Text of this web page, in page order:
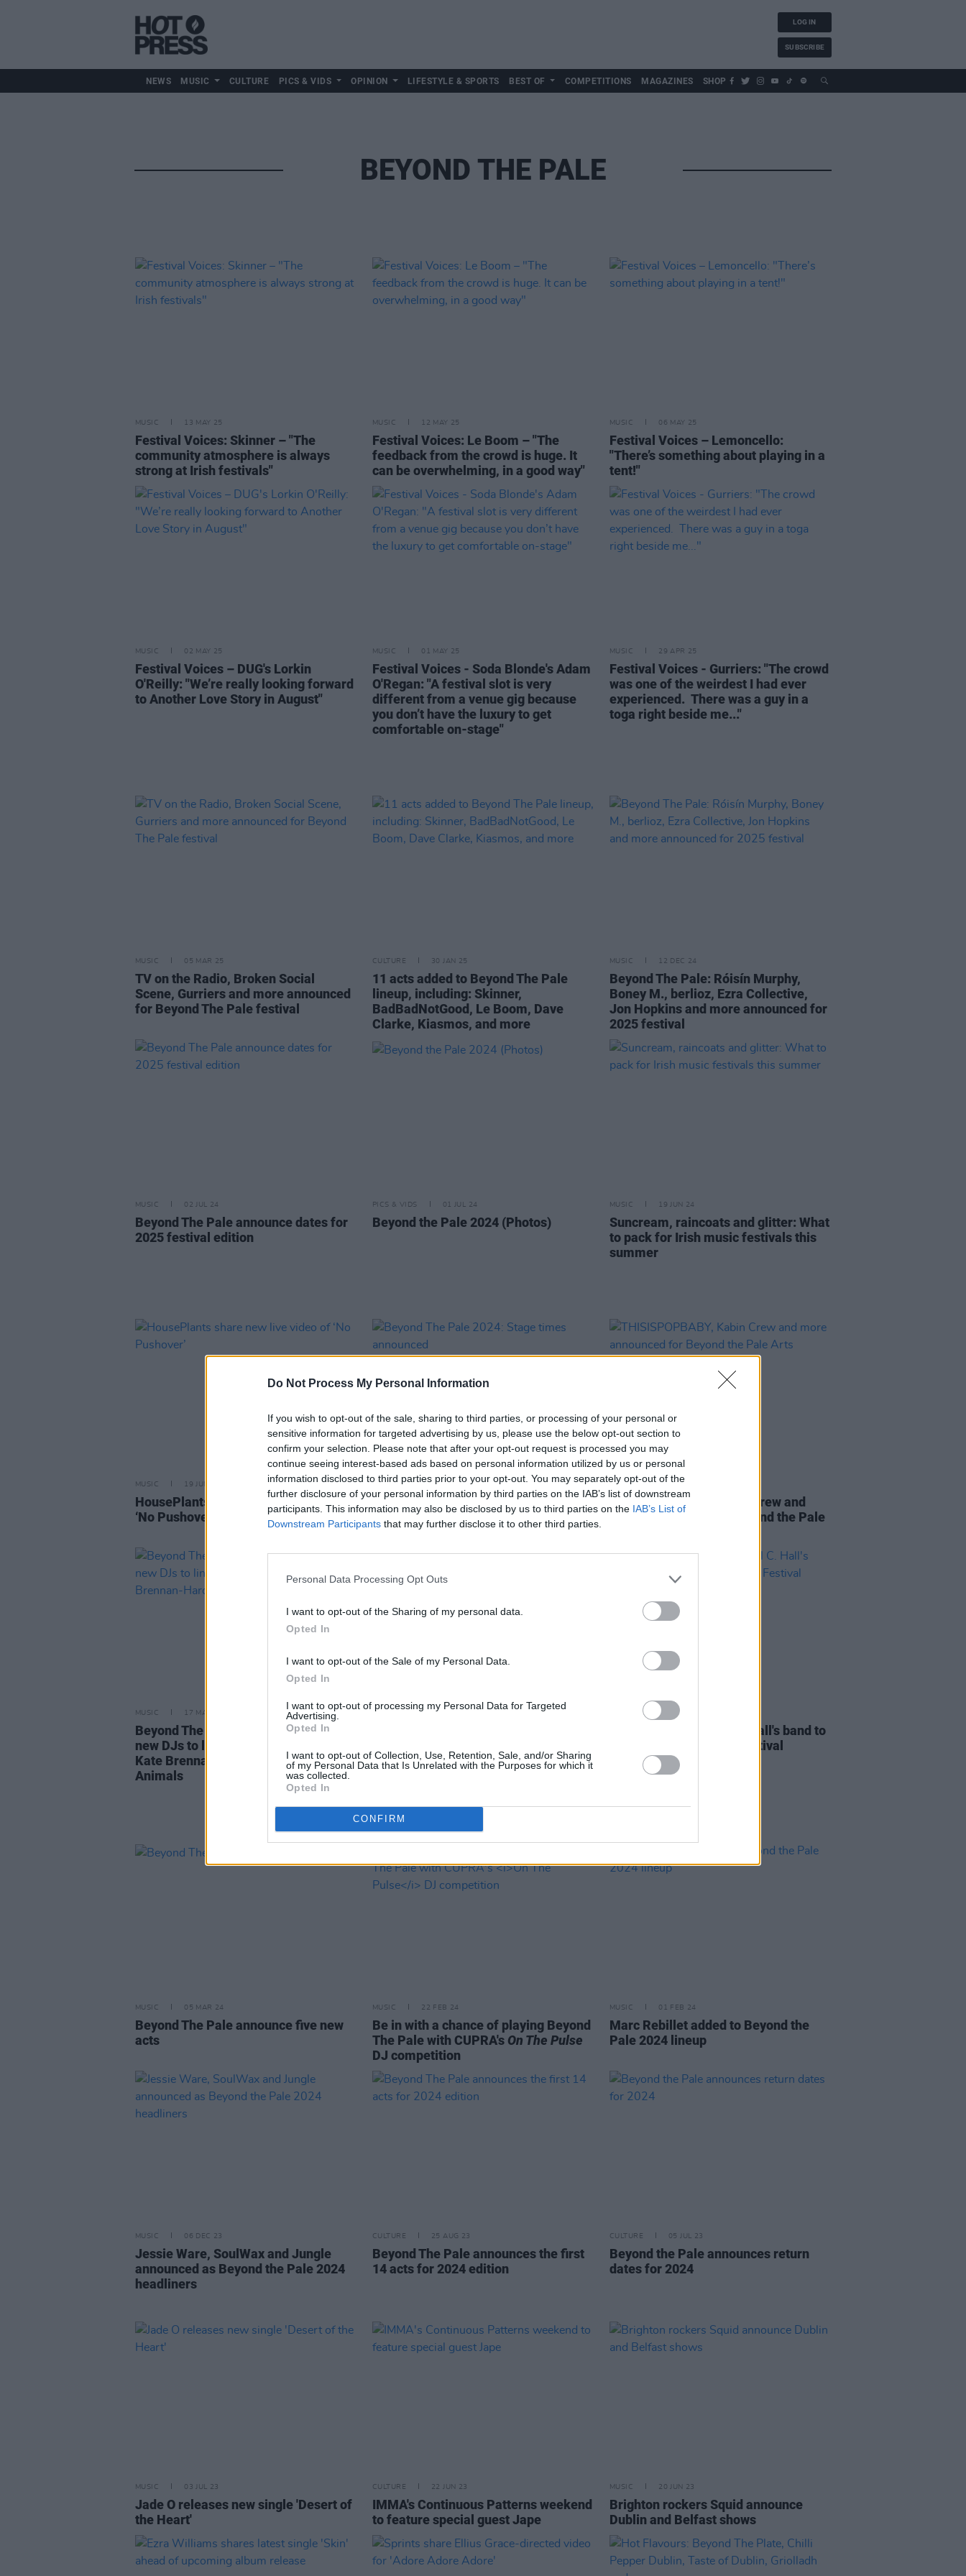
Do Not Process My Personal Information
If you wish to opt-out of the sale, sharing to third parties, or processing of your personal or
sensitive information for targeted advertising by us, please use the below opt-out section to
confirm your selection. Please note that after your opt-out request is processed you may
continue seeing interest-based ads based on personal information utilized by us or personal
information disclosed to third parties prior to your opt-out. You may separately opt-out of the
further disclosure of your personal information by third parties on the IAB’s list of downstream
participants. This information may also be disclosed by us to third parties on the IAB’s List of
Downstream Participants that may further disclose it to other third parties.
Personal Data Processing Opt Outs
I want to opt-out of the Sharing of my personal data.
Opted In
I want to opt-out of the Sale of my Personal Data.
Opted In
I want to opt-out of processing my Personal Data for Targeted
Advertising.
Opted In
I want to opt-out of Collection, Use, Retention, Sale, and/or Sharing
of my Personal Data that Is Unrelated with the Purposes for which it
was collected.
Opted In
CONFIRM
LOG IN
SUBSCRIBE
NEWS MUSIC CULTURE PICS & VIDS OPINION LIFESTYLE & SPORTS BEST OF COMPETITIONS MAGAZINES SHOP
BEYOND THE PALE
MUSIC 13 MAY 25
Festival Voices: Skinner – "The
community atmosphere is always
strong at Irish festivals"
MUSIC 12 MAY 25
Festival Voices: Le Boom – "The
feedback from the crowd is huge. It
can be overwhelming, in a good way"
MUSIC 06 MAY 25
Festival Voices – Lemoncello:
"There’s something about playing in a
tent!"
MUSIC 02 MAY 25
Festival Voices – DUG's Lorkin
O'Reilly: "We’re really looking forward
to Another Love Story in August"
MUSIC 01 MAY 25
Festival Voices - Soda Blonde's Adam
O'Regan: "A festival slot is very
different from a venue gig because
you don’t have the luxury to get
comfortable on-stage"
MUSIC 29 APR 25
Festival Voices - Gurriers: "The crowd
was one of the weirdest I had ever
experienced. There was a guy in a
toga right beside me..."
MUSIC 05 MAR 25
TV on the Radio, Broken Social
Scene, Gurriers and more announced
for Beyond The Pale festival
CULTURE 30 JAN 25
11 acts added to Beyond The Pale
lineup, including: Skinner,
BadBadNotGood, Le Boom, Dave
Clarke, Kiasmos, and more
MUSIC 12 DEC 24
Beyond The Pale: Róisín Murphy,
Boney M., berlioz, Ezra Collective,
Jon Hopkins and more announced for
2025 festival
MUSIC 02 JUL 24
Beyond The Pale announce dates for
2025 festival edition
PICS & VIDS 01 JUL 24
Beyond the Pale 2024 (Photos)
MUSIC 19 JUN 24
Suncream, raincoats and glitter: What
to pack for Irish music festivals this
summer
MUSIC 19 JUN 24
HousePlants share new live video of
‘No Pushover’
MUSIC 18 JUN 24
Beyond The Pale 2024: Stage times
announced
MUSIC 24 MAY 24
THISISPOPBABY, Kabin Crew and
more announced for Beyond the Pale
MUSIC 17 MAY 24
Beyond The Pale Festival adds twelve
new DJs to lineup including Al Gibbs,
Kate Brennan-Harding, Nocturnal
Animals
MUSIC 25 APR 24
Orbital, HousePlants, Lemoncello and
27 MAR 24
actor Michael C. Hall's band to
play Beyond The Pale Festival
MUSIC 05 MAR 24
Beyond The Pale announce five new
acts
MUSIC 22 FEB 24
Be in with a chance of playing Beyond
The Pale with CUPRA's On The Pulse
DJ competition
MUSIC 01 FEB 24
Marc Rebillet added to Beyond the
Pale 2024 lineup
MUSIC 06 DEC 23
Jessie Ware, SoulWax and Jungle
announced as Beyond the Pale 2024
headliners
CULTURE 25 AUG 23
Beyond The Pale announces the first
14 acts for 2024 edition
CULTURE 05 JUL 23
Beyond the Pale announces return
dates for 2024
MUSIC 03 JUL 23
Jade O releases new single 'Desert of
the Heart'
CULTURE 22 JUN 23
IMMA's Continuous Patterns weekend
to feature special guest Jape
MUSIC 20 JUN 23
Brighton rockers Squid announce
Dublin and Belfast shows